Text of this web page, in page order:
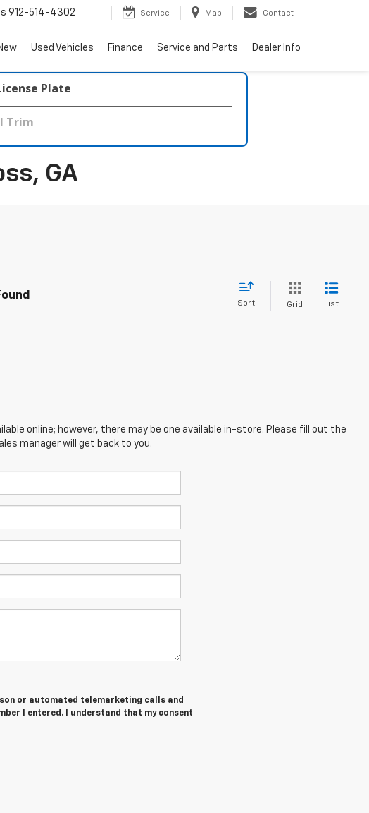
912-514-4302 Service Map Contact
Used Vehicles Finance Service and Parts Dealer Info
Plate
GA
Sort Grid List
online; however, there may be one available in-store. Please fill out the
manager will get back to you.
or automated telemarketing calls and
I entered. I understand that my consent